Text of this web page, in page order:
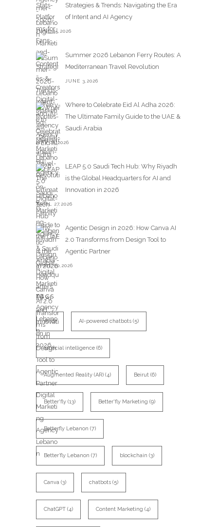
Strategies & Trends: Navigating the Era
of Intent and AI Agency
JUNE 15,2026
Summer 2026 Lebanon Ferry Routes: A
Mediterranean Travel Revolution
JUNE 3,2026
Where to Celebrate Eid Al Adha 2026:
The Ultimate Family Guide to the UAE &
Saudi Arabia
MAY 25,2026
LEAP 5.0 Saudi Tech Hub: Why Riyadh
is the Global Headquarters for AI and
Innovation in 2026
APRIL 27,2026
Agentic Design in 2026: How Canva AI
2.0 Transforms from Design Tool to
Agentic Partner
APRIL 20,2026
TAGS
AI(8) AI-powered chatbots (5)
artificial intelligence (6)
Augmented Reality (AR) (4) Beirut (6)
Better'fly (13) Better'fly Marketing (9)
Betterfly Lebanon (7)
Better’fly Lebanon (7) blockchain (3)
Canva (3) chatbots (5)
ChatGPT (4) Content Marketing (4)